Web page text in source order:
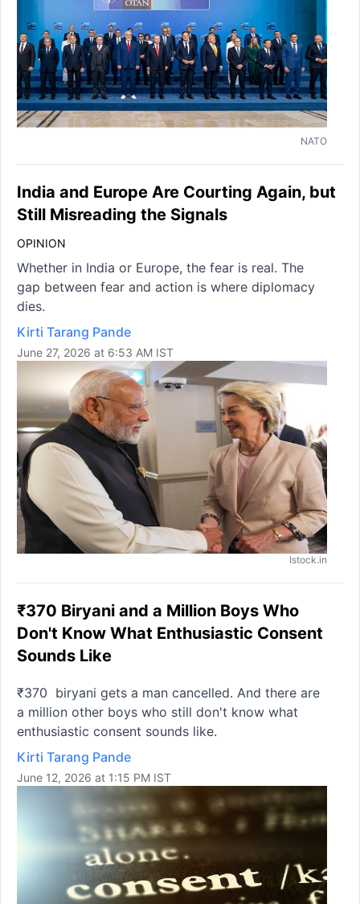
NATO
India and Europe Are Courting Again, but
Still Misreading the Signals
OPINION
Whether in India or Europe, the fear is real. The
gap between fear and action is where diplomacy
dies.
Kirti Tarang Pande
June 27, 2026 at 6:53 AM IST
Istock.in
₹370 Biryani and a Million Boys Who
Don't Know What Enthusiastic Consent
Sounds Like
₹370 biryani gets a man cancelled. And there are
a million other boys who still don't know what
enthusiastic consent sounds like.
Kirti Tarang Pande
June 12, 2026 at 1:15 PM IST